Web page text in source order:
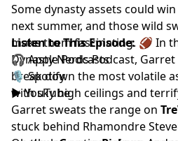
Some dynasty assets could
next summer, and those wild
make them fascinating. 🏈 In
Dynasty Nerds Podcast, Garret
break down the most volatile
with sky high ceilings and
Listen to This Episode:
🎧Apple Podcasts
🎙️Spotify
▶️YouTube
Garret sweats the range on
stuck behind Rhamondre